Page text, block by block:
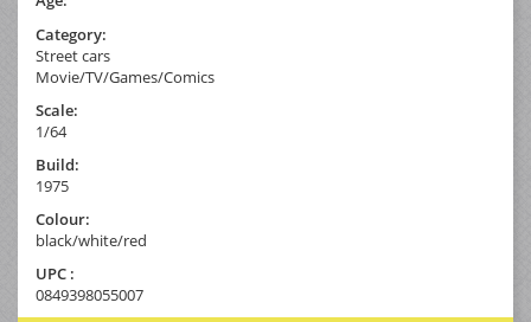
Category:
Street cars
Movie/TV/Games/Comics
Scale:
1/64
Build:
1975
Colour:
black/white/red
UPC :
0849398055007